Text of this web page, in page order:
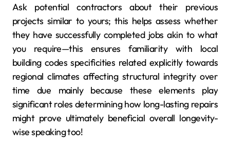
Ask potential contractors about their previous
projects similar to yours; this helps assess whether
they have successfully completed jobs akin to what
you require—this ensures familiarity with local
building codes specificities related explicitly towards
regional climates affecting structural integrity over
time due mainly because these elements play
significant roles determining how long-lasting repairs
might prove ultimately beneficial overall longevity-
wise speaking too!